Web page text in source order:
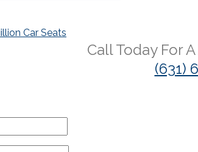
Car Seats
Call Today For A
(631)